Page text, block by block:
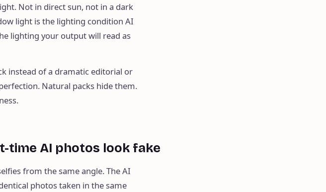
Not in direct sun, not in a dark
light is the lighting condition AI
lighting your output will read as
instead of a dramatic editorial or
Natural packs hide them.
time AI photos look fake
from the same angle. The AI
photos taken in the same